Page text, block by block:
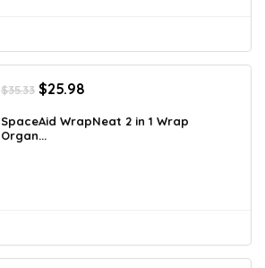
$35.33 Original
was:
$35.33.
$25.98
is:
SpaceAid WrapNeat 2 in 1 Wrap
Organ...